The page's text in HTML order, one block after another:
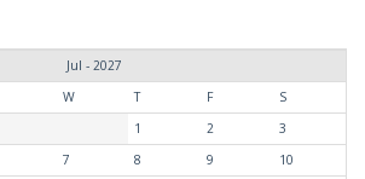
Jul - 2027
W T F
S
1
2
3
7 8 9
10